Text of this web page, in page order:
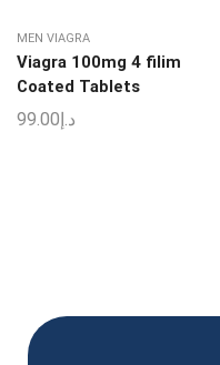
MEN VIAGRA
Viagra 100mg 4 filim
Coated Tablets
د.إ99.00